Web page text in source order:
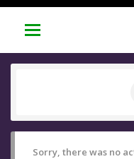
Sorry, there was no